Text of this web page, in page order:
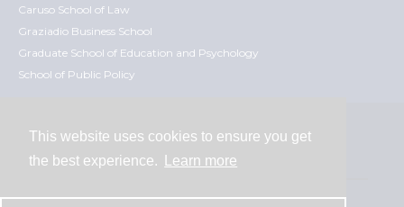
This website uses cookies to ensure you get
the best experience.
Learn more
Caruso School of Law
Graziadio Business School
Graduate School of Education and Psychology
School of Public Policy